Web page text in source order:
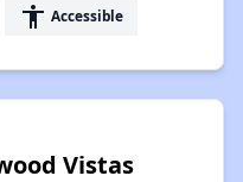
accessibility Accessible
Vistas